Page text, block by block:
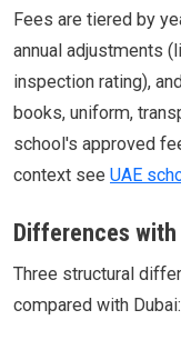
Fees are tiered by
annual adjustments
inspection rating),
books, uniform,
school's approved
context see UAE
Differences with
Three structural
compared with Dubai: